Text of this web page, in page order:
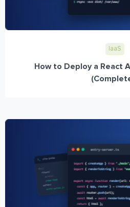
IaaS
How to Deploy a React